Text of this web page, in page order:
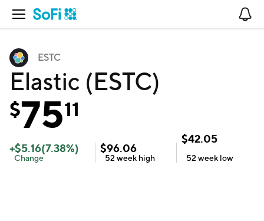
Open Navigation
ESTC
Elastic (ESTC)
$7511
+$5.16(7.38%)
Change
$96.06
52 week high
$42.05
52 week low